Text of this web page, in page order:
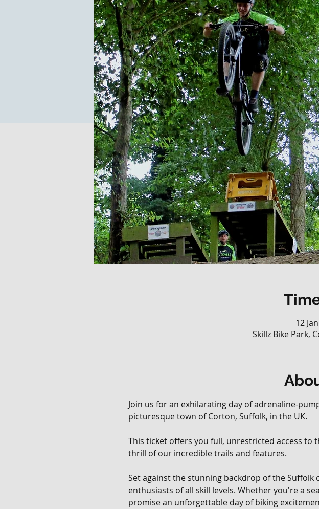
12
Skillz Bike Park,
Join us for an exhilarating day of adrenaline-
picturesque town of Corton, Suffolk, in the UK.
This ticket offers you full, unrestricted access to
thrill of our incredible trails and features.
Set against the stunning backdrop of the Suffolk
enthusiasts of all skill levels. Whether you're a
promise an unforgettable day of biking